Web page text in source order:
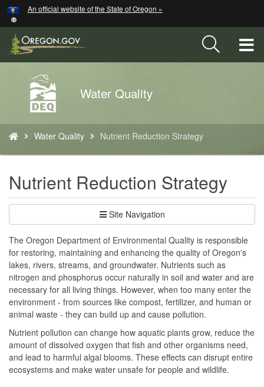
Skip
to
main
content
An official website of the State of Oregon »
Back
to
Home
Water Quality
are
here:
Water Quality Nutrient Reduction Strategy
Nutrient Reduction Strategy
Site Navigation
The Oregon Department of Environmental Quality is responsible
for restoring, maintaining and enhancing the quality of Oregon's
lakes, rivers, streams, and groundwater. Nutrients such as
nitrogen and phosphorus occur naturally in soil and water and are
necessary for all living things. However, when too many enter the
environment - from sources like compost, fertilizer, and human or
animal waste - they can build up and cause pollution.
Nutrient pollution can change how aquatic plants grow, reduce the
amount of dissolved oxygen that fish and other organisms need,
and lead to harmful algal blooms. These effects can disrupt entire
ecosystems and make water unsafe for people and wildlife.
Hidden Submit